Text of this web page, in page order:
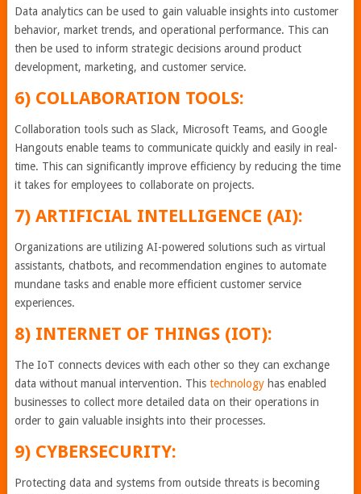
Data analytics can be used to gain valuable insights into customer
behavior, market trends, and operational performance. This can
then be used to inform strategic decisions around product
development, marketing, and customer service.
6) COLLABORATION TOOLS:
Collaboration tools such as Slack, Microsoft Teams, and Google
Hangouts enable teams to communicate quickly and easily in real-
time. This can significantly improve efficiency by reducing the time
it takes for employees to collaborate on projects.
7) ARTIFICIAL INTELLIGENCE (AI):
Organizations are utilizing AI-powered solutions such as virtual
assistants, chatbots, and recommendation engines to automate
mundane tasks and enable more efficient customer service
experiences.
8) INTERNET OF THINGS (IOT):
The IoT connects devices with each other so they can exchange
data without manual intervention. This technologyhas enabled
businesses to collect more detailed data on their operations in
order to gain valuable insights into their processes.
9) CYBERSECURITY:
Protecting data and systems from outside threats is becoming